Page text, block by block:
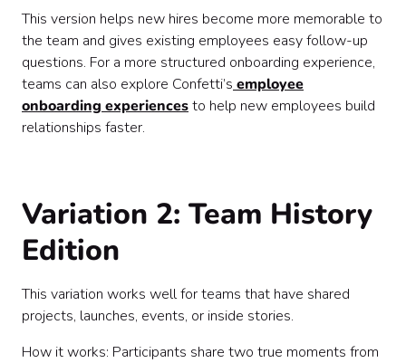
This version helps new hires become more memorable to
the team and gives existing employees easy follow-up
questions. For a more structured onboarding experience,
teams can also explore Confetti’s employee
onboarding experiencesto help new employees build
relationships faster.
Variation 2: Team History
Edition
This variation works well for teams that have shared
projects, launches, events, or inside stories.
How it works: Participants share two true moments from